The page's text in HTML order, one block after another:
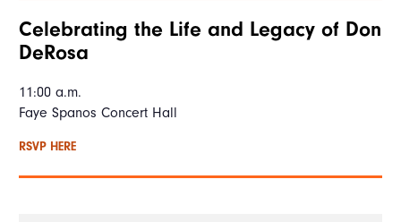
Celebrating the Life and Legacy of Don
DeRosa
11:00 a.m.
Faye Spanos Concert Hall
RSVP HERE